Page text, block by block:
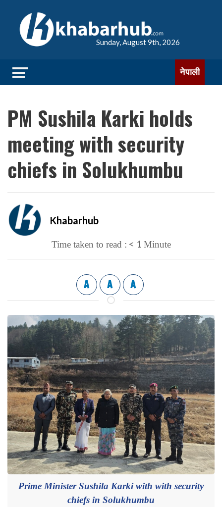
Sunday, August 9th, 2026
नेपाली
PM Sushila Karki holds
meeting with security
chiefs in Solukhumbu
Khabarhub
Time taken to read : < 1 Minute
A A A
Prime Minister Sushila Karki with with security
chiefs in Solukhumbu